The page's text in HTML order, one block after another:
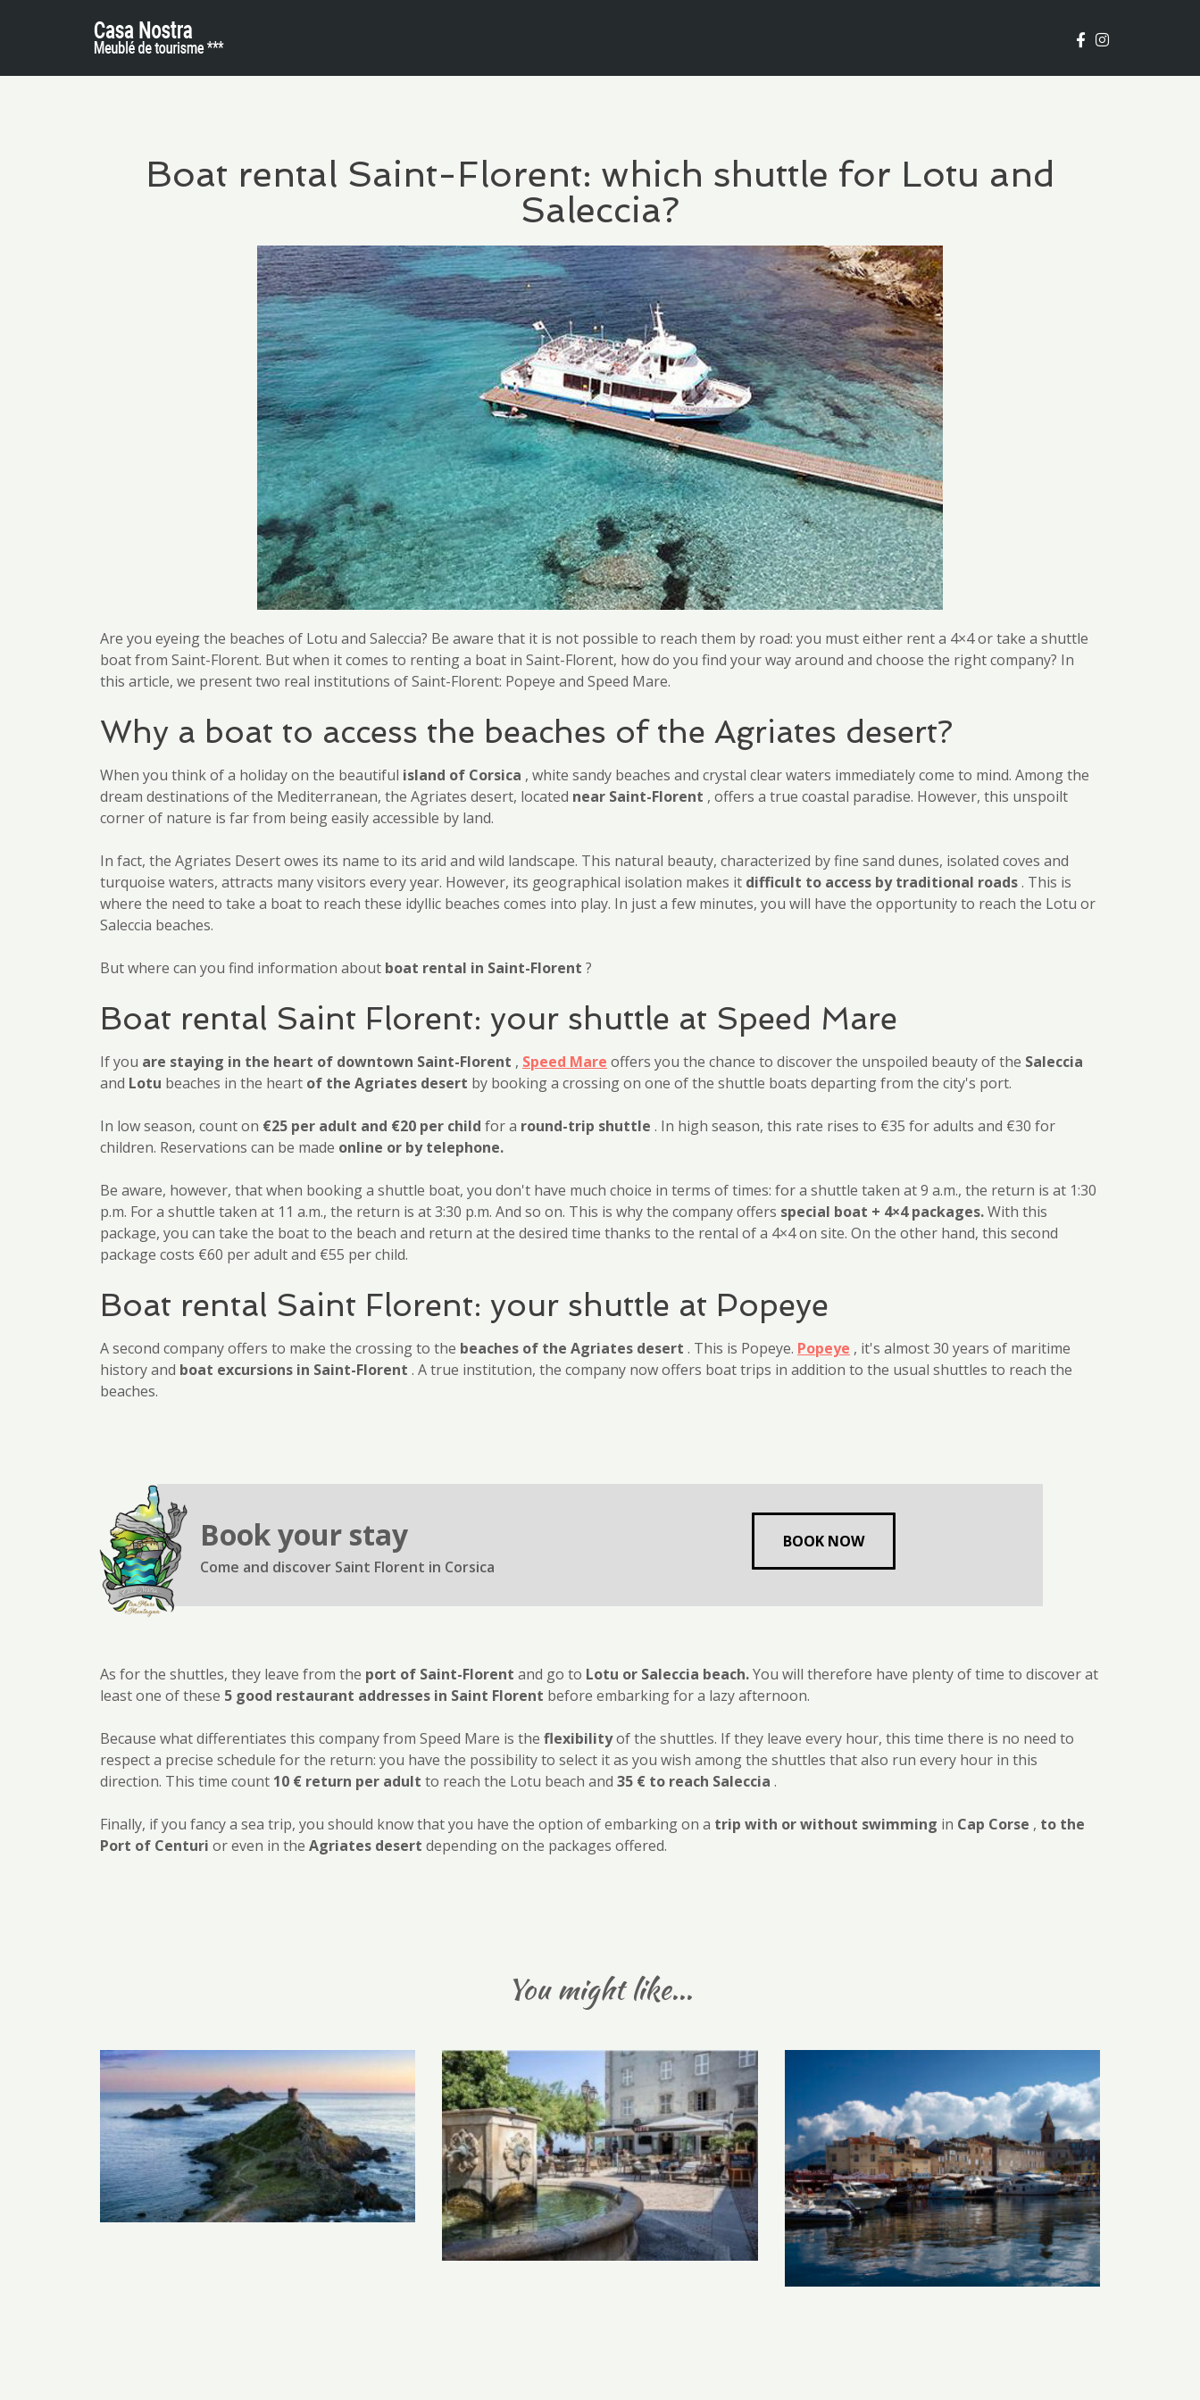
Boat rental Saint-Florent: which shuttle for Lotu and
Saleccia?
Are you eyeing the beaches of Lotu and Saleccia? Be aware that it is not possible to reach them by road: you must either rent a 4×4 or take a shuttle
boat from Saint-Florent. But when it comes to renting a boat in Saint-Florent, how do you find your way around and choose the right company? In
this article, we present two real institutions of Saint-Florent: Popeye and Speed Mare.
Why a boat to access the beaches of the Agriates desert?
When you think of a holiday on the beautiful island of Corsica , white sandy beaches and crystal clear waters immediately come to mind. Among the
dream destinations of the Mediterranean, the Agriates desert, located near Saint-Florent , offers a true coastal paradise. However, this unspoilt
corner of nature is far from being easily accessible by land.
In fact, the Agriates Desert owes its name to its arid and wild landscape. This natural beauty, characterized by fine sand dunes, isolated coves and
turquoise waters, attracts many visitors every year. However, its geographical isolation makes it difficult to access by traditional roads. This is
where the need to take a boat to reach these idyllic beaches comes into play. In just a few minutes, you will have the opportunity to reach the Lotu or
Saleccia beaches.
But where can you find information about boat rental in Saint-Florent ?
Boat rental Saint Florent: your shuttle at Speed Mare
If you are staying in the heart of downtown Saint-Florent , Speed Mare offers you the chance to discover the unspoiled beauty of the Saleccia
and Lotu beaches in the heart of the Agriates desert by booking a crossing on one of the shuttle boats departing from the city's port.
In low season, count on €25 per adult and €20 per child for a round-trip shuttle . In high season, this rate rises to €35 for adults and €30 for
children. Reservations can be made online or by telephone.
Be aware, however, that when booking a shuttle boat, you don't have much choice in terms of times: for a shuttle taken at 9 a.m., the return is at 1:30
p.m. For a shuttle taken at 11 a.m., the return is at 3:30 p.m. And so on. This is why the company offers special boat + 4×4 packages.With this
package, you can take the boat to the beach and return at the desired time thanks to the rental of a 4×4 on site. On the other hand, this second
package costs €60 per adult and €55 per child.
Boat rental Saint Florent: your shuttle at Popeye
A second company offers to make the crossing to the beaches of the Agriates desert . This is Popeye. Popeye , it's almost 30 years of maritime
history and boat excursions in Saint-Florent . A true institution, the company now offers boat trips in addition to the usual shuttles to reach the
beaches.
Book your stay
Come and discover Saint Florent in Corsica
BOOK NOW
As for the shuttles, they leave from the port of Saint-Florent and go to Lotu or Saleccia beach.You will therefore have plenty of time to discover at
least one of these 5 good restaurant addresses in Saint Florent before embarking for a lazy afternoon.
Because what differentiates this company from Speed Mare is the flexibilityof the shuttles. If they leave every hour, this time there is no need to
respect a precise schedule for the return: you have the possibility to select it as you wish among the shuttles that also run every hour in this
direction. This time count 10 € return per adult to reach the Lotu beach and 35 € to reach Saleccia .
Finally, if you fancy a sea trip, you should know that you have the option of embarking on a trip with or without swimming in Cap Corse , to the
Port of Centuri or even in the Agriates desert depending on the packages offered.
You might like...